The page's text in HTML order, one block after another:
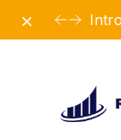
Dismiss